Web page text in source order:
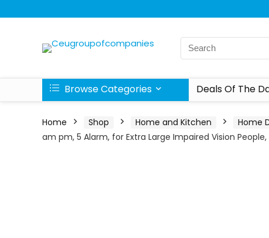
Browse Categories Deals Of The
Home Shop Home and Kitchen Home
am pm, 5 Alarm, for Extra Large Impaired Vision